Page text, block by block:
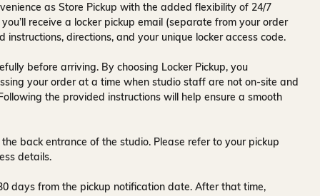
as Store Pickup with the added flexibility of 24/7
receive a locker pickup email (separate from your order
directions, and your unique locker access code.
before arriving. By choosing Locker Pickup, you
your order at a time when studio staff are not on-site and
the provided instructions will help ensure a smooth
back entrance of the studio. Please refer to your pickup
details.
days from the pickup notification date. After that time,